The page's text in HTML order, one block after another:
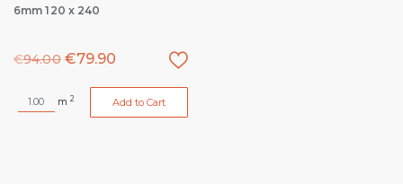
6mm 120 x 240
€94.00 €79.90
m 2 Add to Cart